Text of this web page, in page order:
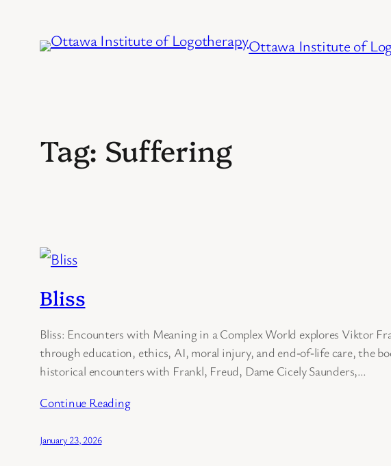
Ottawa Institute of
Tag: Suffering
Bliss
Bliss: Encounters with Meaning in a Complex World explores Viktor
through education, ethics, AI, moral injury, and end‑of‑life care, the
historical encounters with Frankl, Freud, Dame Cicely Saunders,…
Continue Reading
January 23, 2026